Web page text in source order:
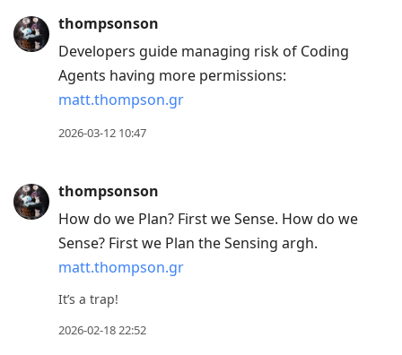
thompsonson
Developers guide managing risk of Coding
Agents having more permissions:
matt.thompson.gr
2026-03-12 10:47
thompsonson
How do we Plan? First we Sense. How do we
Sense? First we Plan the Sensing argh.
matt.thompson.gr
It’s a trap!
2026-02-18 22:52